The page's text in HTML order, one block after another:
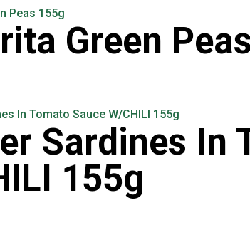
Green
Sardines In
155g